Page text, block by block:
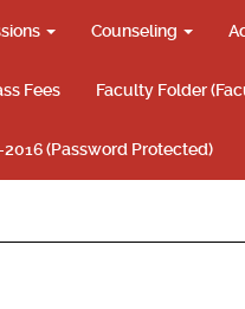
Counseling
Fees Faculty Folder
(Password Protected)